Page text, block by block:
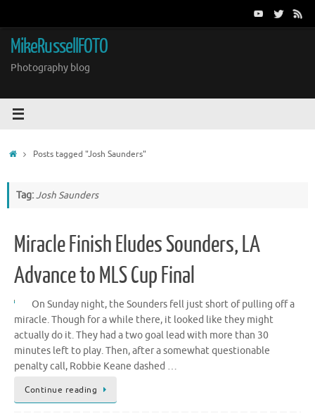
content
MikeRussellFOTO
Photography blog
HomePosts tagged "Josh Saunders"
Tag:Josh Saunders
Miracle Finish Eludes Sounders, LA
Advance to MLS Cup Final
On Sunday night, the Sounders fell just short of pulling off a
miracle. Though for a while there, it looked like they might
actually do it. They had a two goal lead with more than 30
minutes left to play. Then, after a somewhat questionable
penalty call, Robbie Keane dashed …
Continue reading